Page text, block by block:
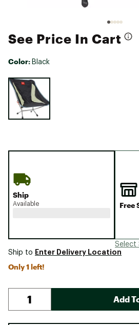
See Price In Cart
Color: Black
Selectable group
Ship
Available Free
Select
Ship to Enter Delivery Location
Only 1 left!
Add